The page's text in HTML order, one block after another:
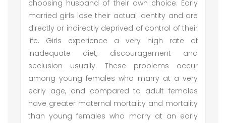
choosing husband of their own choice. Early
married girls lose their actual identity and are
directly or indirectly deprived of control of their
life. Girls experience a very high rate of
inadequate diet, discouragement and
seclusion usually. These problems occur
among young females who marry at a very
early age, and compared to adult females
have greater maternal mortality and mortality
than young females who marry at an early